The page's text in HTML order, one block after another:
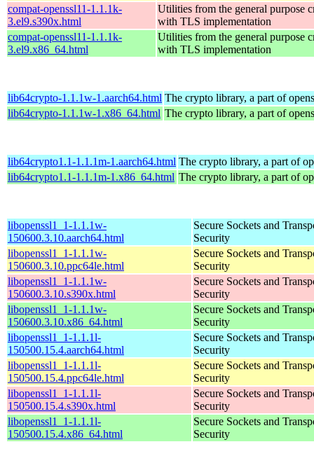
compat-openssl11-1.1.1k-
3.el9.s390x.html
Utilities from the general purpose
with TLS implementation
compat-openssl11-1.1.1k-
3.el9.x86_64.html
Utilities from the general purpose
with TLS implementation
lib64crypto-1.1.1w-1.aarch64.html The crypto library, a part of
lib64crypto-1.1.1w-1.x86_64.html The crypto library, a part of
lib64crypto1.1-1.1.1m-1.aarch64.html The crypto library, a part of
lib64crypto1.1-1.1.1m-1.x86_64.html The crypto library, a part of
libopenssl1_1-1.1.1w-
150600.3.10.aarch64.html
Secure Sockets and
Security
libopenssl1_1-1.1.1w-
150600.3.10.ppc64le.html
Secure Sockets and
Security
libopenssl1_1-1.1.1w-
150600.3.10.s390x.html
Secure Sockets and
Security
libopenssl1_1-1.1.1w-
150600.3.10.x86_64.html
Secure Sockets and
Security
libopenssl1_1-1.1.1l-
150500.15.4.aarch64.html
Secure Sockets and
Security
libopenssl1_1-1.1.1l-
150500.15.4.ppc64le.html
Secure Sockets and
Security
libopenssl1_1-1.1.1l-
150500.15.4.s390x.html
Secure Sockets and
Security
libopenssl1_1-1.1.1l-
150500.15.4.x86_64.html
Secure Sockets and
Security